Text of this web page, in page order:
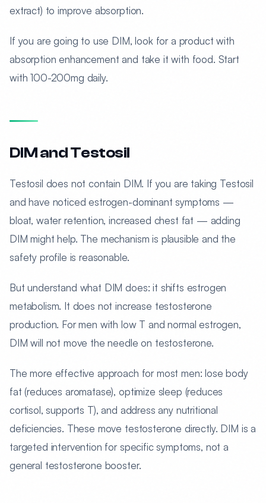
extract) to improve absorption.
If you are going to use DIM, look for a product with
absorption enhancement and take it with food. Start
with 100-200mg daily.
DIM and Testosil
Testosil does not contain DIM. If you are taking Testosil
and have noticed estrogen-dominant symptoms —
bloat, water retention, increased chest fat — adding
DIM might help. The mechanism is plausible and the
safety profile is reasonable.
But understand what DIM does: it shifts estrogen
metabolism. It does not increase testosterone
production. For men with low T and normal estrogen,
DIM will not move the needle on testosterone.
The more effective approach for most men: lose body
fat (reduces aromatase), optimize sleep (reduces
cortisol, supports T), and address any nutritional
deficiencies. These move testosterone directly. DIM is a
targeted intervention for specific symptoms, not a
general testosterone booster.